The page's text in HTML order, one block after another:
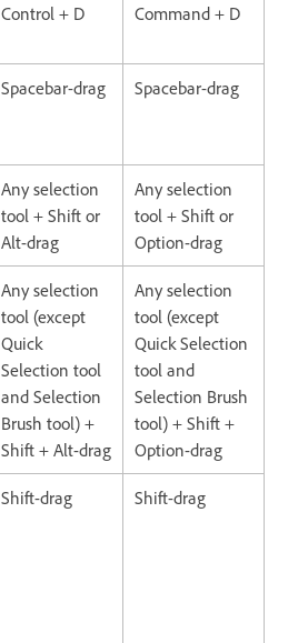
Control + D Command + D
Spacebar-drag Spacebar-drag
Any selection
tool + Shift or
Alt-drag
Any selection
tool + Shift or
Option-drag
Any selection
tool (except
Quick
Selection tool
and Selection
Brush tool) +
Shift + Alt-drag
Any selection
tool (except
Quick Selection
tool and
Selection Brush
tool) + Shift +
Option-drag
Shift-drag Shift-drag